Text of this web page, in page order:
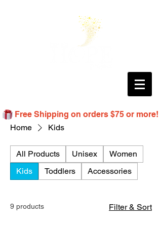
Free Shipping on orders $75 or more!
Home
Kids
All Products Unisex
Women
Kids
Toddlers Accessories
9 products Filter & Sort